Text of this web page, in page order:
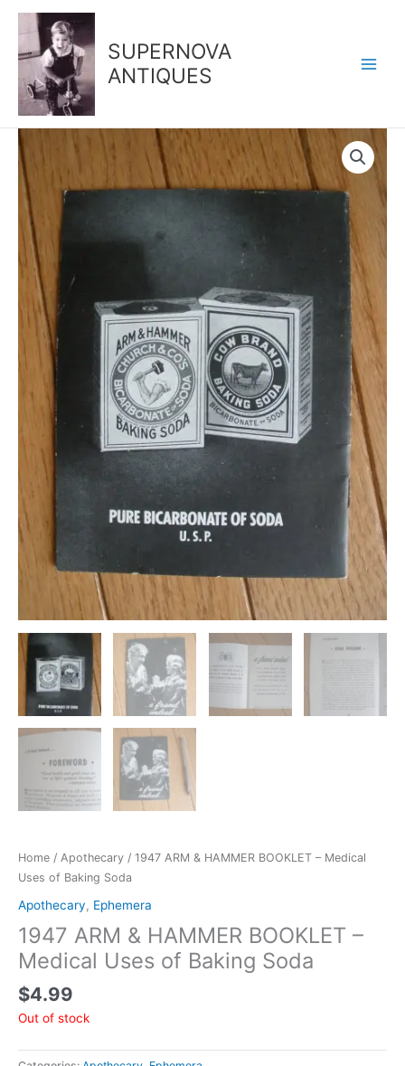
content
SUPERNOVA
ANTIQUES
Home / Apothecary / 1947 ARM & HAMMER BOOKLET – Medical
Uses of Baking Soda
Apothecary, Ephemera
1947 ARM & HAMMER BOOKLET –
Medical Uses of Baking Soda
$4.99
Out of stock